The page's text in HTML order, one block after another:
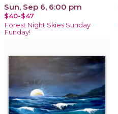
Sun, Sep 6, 6:00 pm
$40-$47
Forest Night Skies Sunday
Funday!